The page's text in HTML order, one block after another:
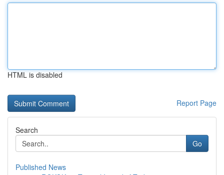
HTML is disabled
Report Page
Search
Go
Published News